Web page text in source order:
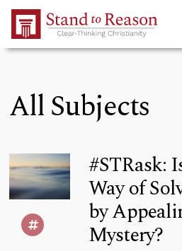
Skip to Main Content
All Subjects
#STRask:
Way of
by
Mystery?